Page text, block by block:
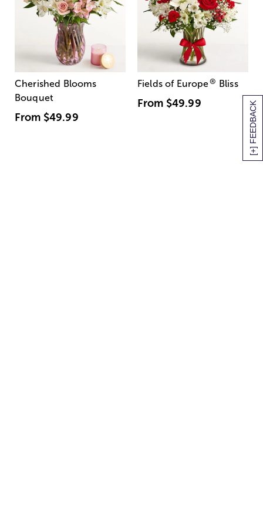
[+] FEEDBACK
Cherished Blooms
Bouquet
From $49.99
Fields of Europe® Bliss
From $49.99